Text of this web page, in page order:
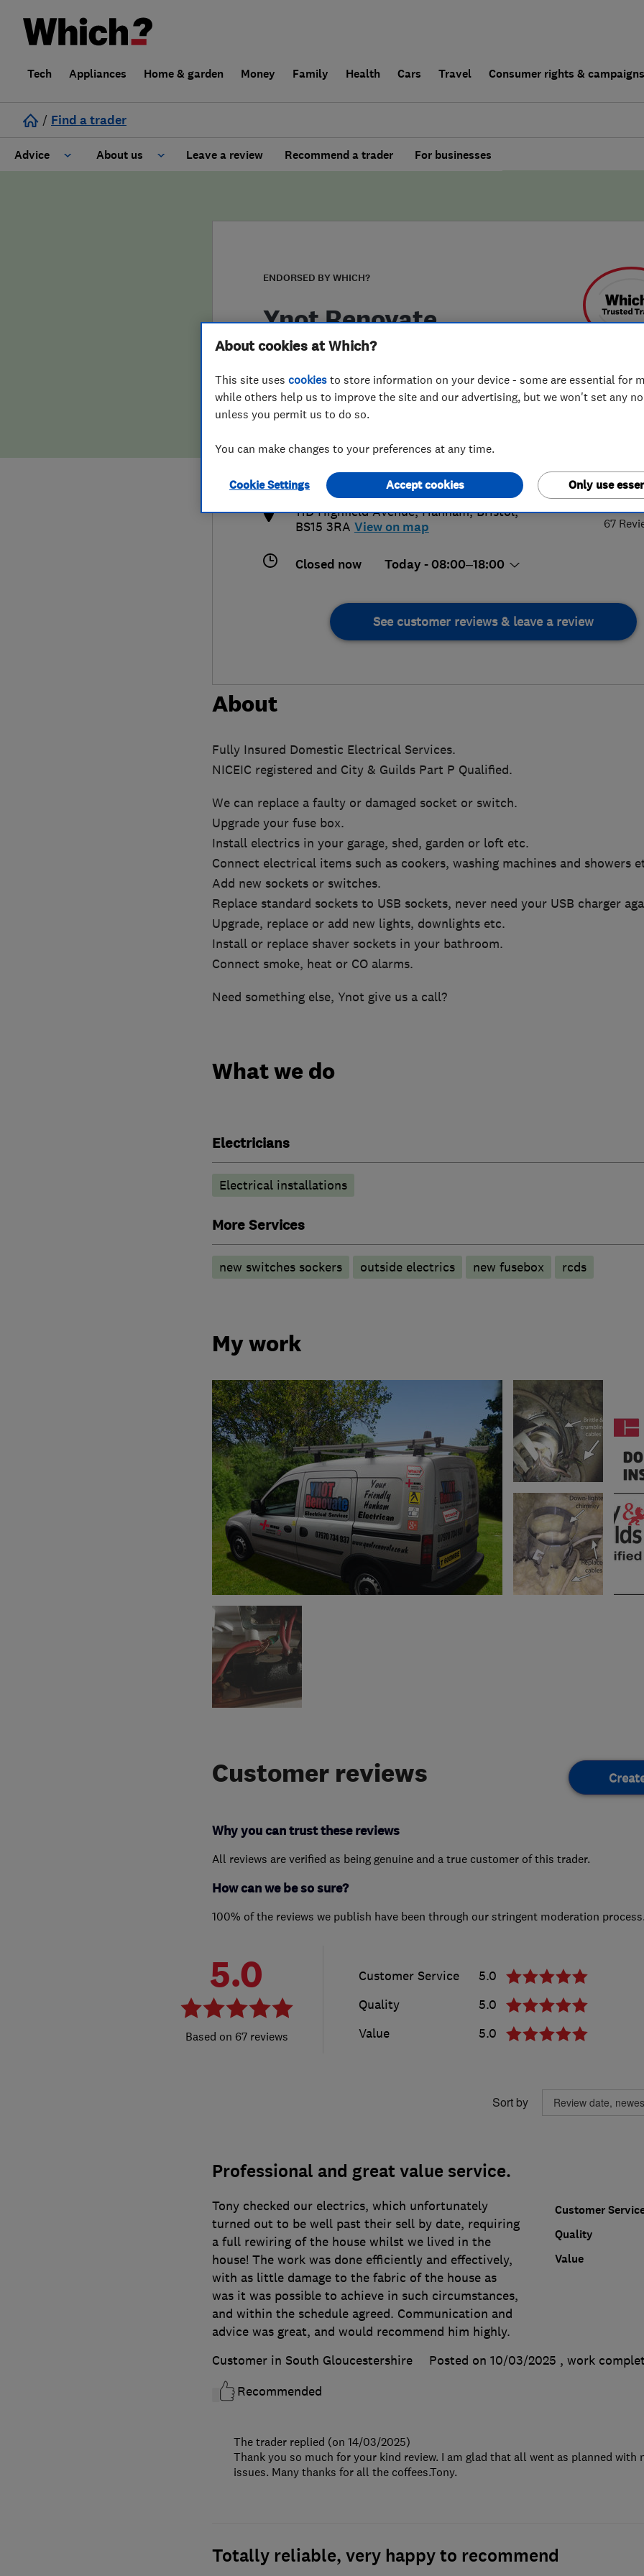
Tech Appliances Home & garden Money Family Health Cars Travel Consumer rights & campaigns
/ Find a trader
Advice About us
False claims of endorsement
Leave a review Recommend a trader For businesses
ENDORSED BY WHICH?
Ynot Renovate
67
tony@ynotrenovate.co.uk
http://www.ynotrenovate.co.uk/
11D Highfield Avenue,Hanham,Bristol,
BS15 3RA View on map
Closed now Today - 08:00–18:00
See customer reviews & leave a review
About
Fully Insured Domestic Electrical Services.
NICEIC registered and City & Guilds Part P Qualified.
We can replace a faulty or damaged socket or switch.
Upgrade your fuse box.
Install electrics in your garage, shed, garden or loft etc.
Connect electrical items such as cookers, washing machines and showers
Add new sockets or switches.
Replace standard sockets to USB sockets, never need your USB charger
Upgrade, replace or add new lights, downlights etc.
Install or replace shaver sockets in your bathroom.
Connect smoke, heat or CO alarms.
Need something else, Ynot give us a call?
What we do
Electricians
Electrical installations
More Services
new switches sockers outside electrics new fusebox rcds
My work
Customer reviews
Why you can trust these reviews
All reviews are verified as being genuine and a true customer of this trader.
How can we be so sure?
100% of the reviews we publish have been through our stringent moderation process.
5.0
67 reviews
Customer Service
5.0
Quality
5.0
Value
5.0
Sort by
Professional and great value service.
Customer
Quality
Value
Tony checked our electrics, which unfortunately
turned out to be well past their sell by date, requiring
a full rewiring of the house whilst we lived in the
house! The work was done efficiently and effectively,
with as little damage to the fabric of the house as
was it was possible to achieve in such circumstances,
and within the schedule agreed. Communication and
advice was great, and would recommend him highly.
Customer in South Gloucestershire
Posted on 10/03/2025 , work
Recommended
The trader replied (on 14/03/2025)
Thank you so much for your kind review. I am glad that all went as planned with
issues. Many thanks for all the coffees.Tony.
Totally reliable, very happy to recommend
About cookies at Which?
This site uses cookies to store information on your device - some are essential for
while others help us to improve the site and our advertising, but we won't set any
unless you permit us to do so.
You can make changes to your preferences at any time.
Cookie Settings Only use
Accept cookies